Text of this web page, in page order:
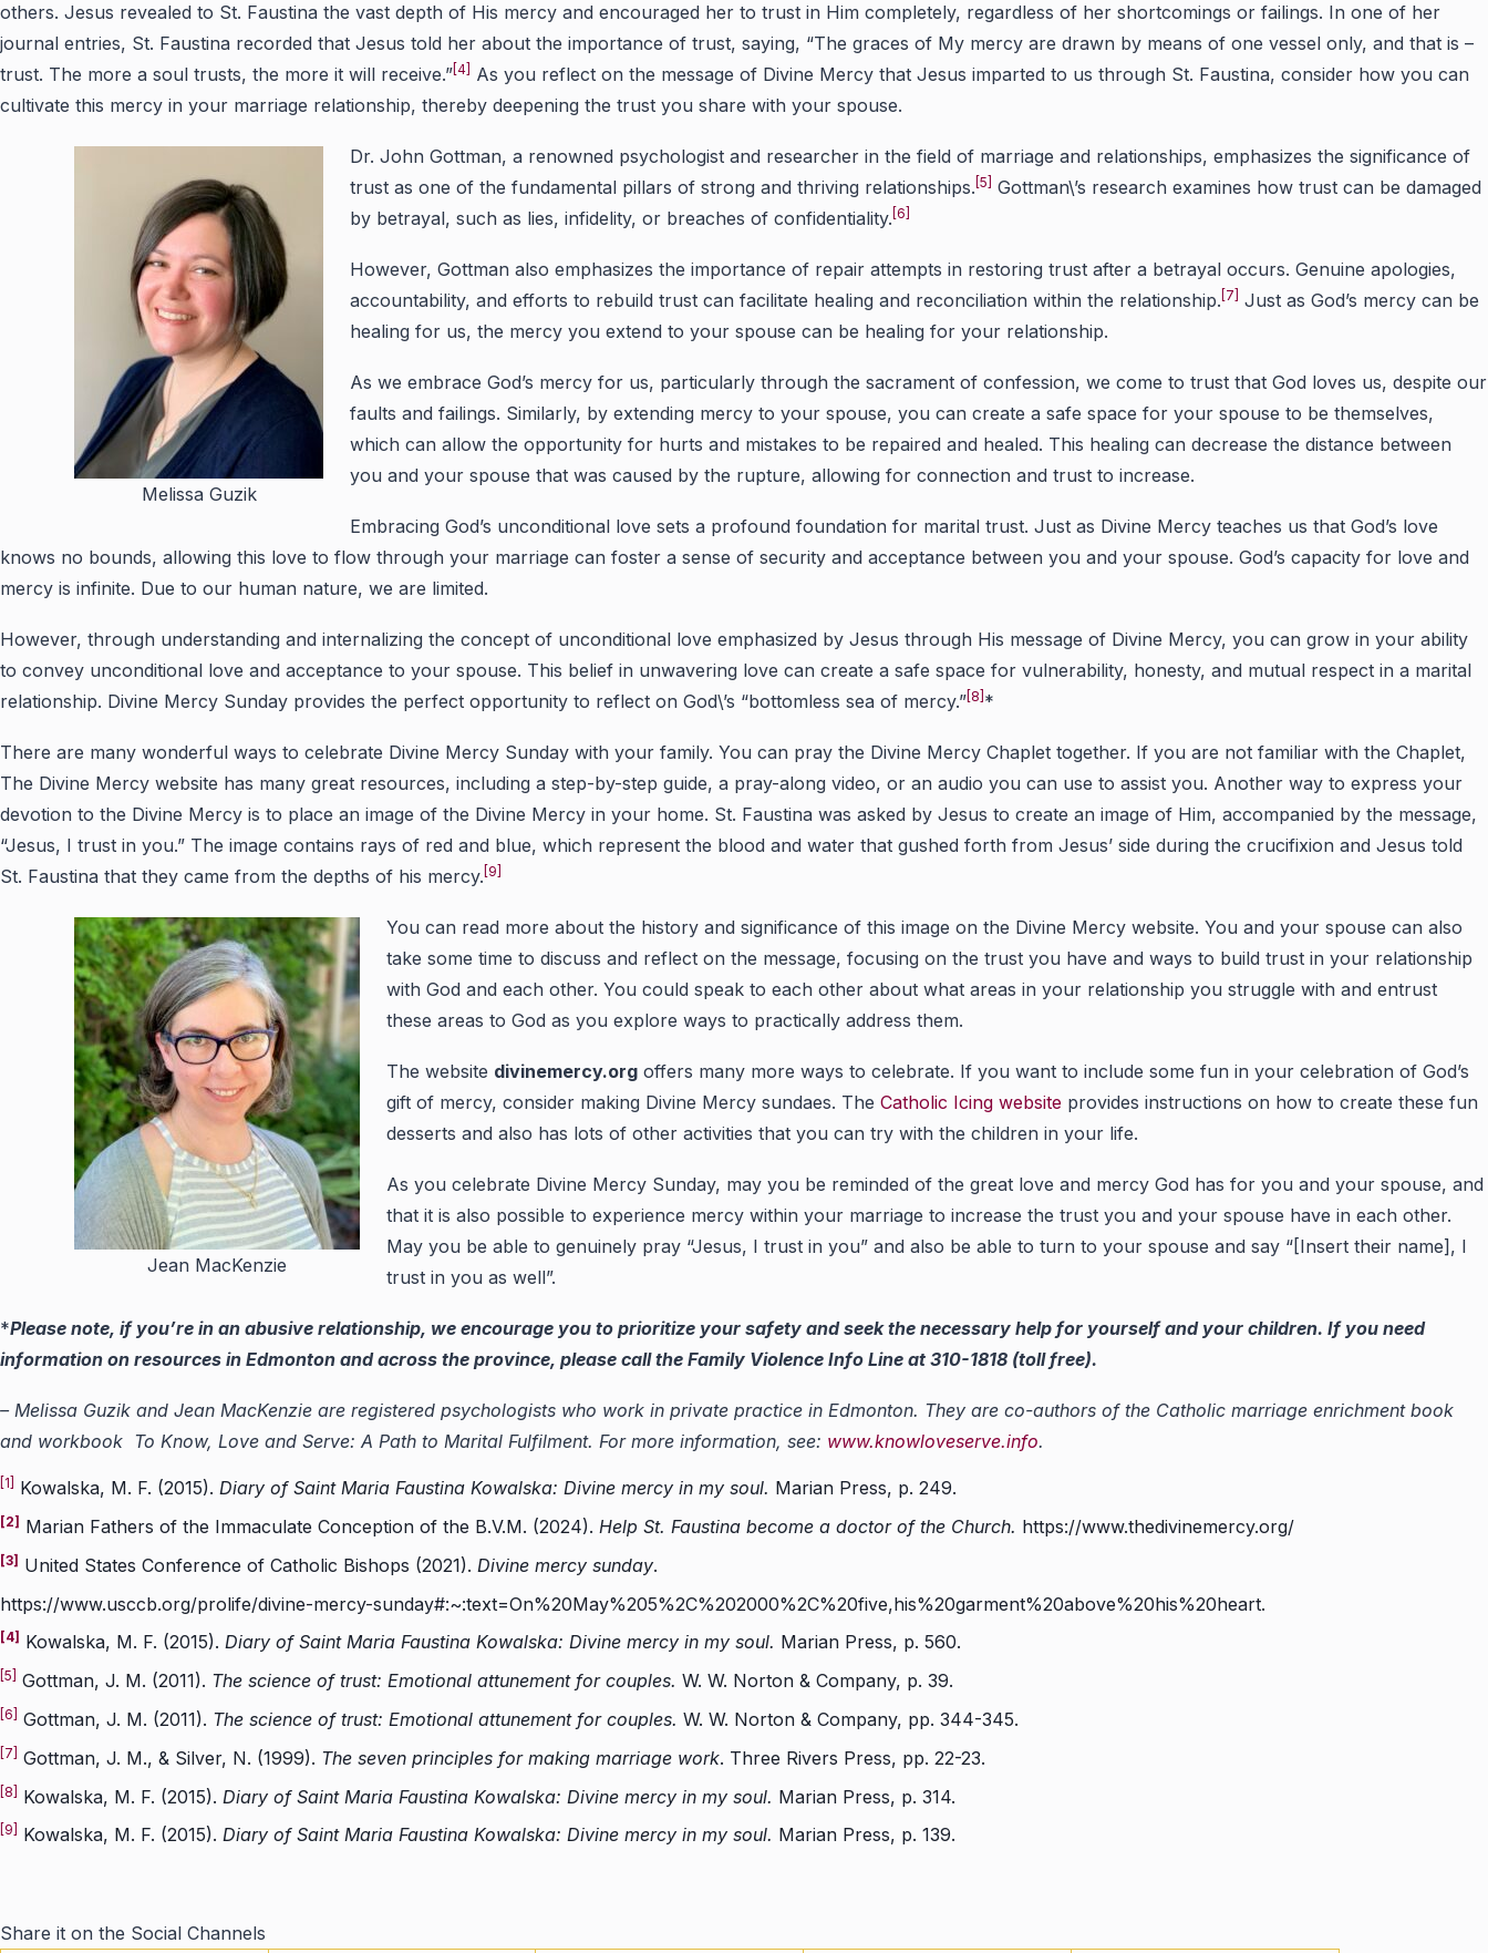
others. Jesus revealed to St. Faustina the vast depth of His mercy and encouraged her to trust in Him completely, regardless of her shortcomings or failings. In one of her
journal entries, St. Faustina recorded that Jesus told her about the importance of trust, saying, “The graces of My mercy are drawn by means of one vessel only, and that is –
trust. The more a soul trusts, the more it will receive.” [4]
As you reflect on the message of Divine Mercy that Jesus imparted to us through St. Faustina, consider how you can
cultivate this mercy in your marriage relationship, thereby deepening the trust you share with your spouse.
Melissa Guzik
Dr. John Gottman, a renowned psychologist and researcher in the field of marriage and relationships, emphasizes the significance of
trust as one of the fundamental pillars of strong and thriving relationships. [5]
Gottman\’s research examines how trust can be damaged
by betrayal, such as lies, infidelity, or breaches of confidentiality. [6]
However, Gottman also emphasizes the importance of repair attempts in restoring trust after a betrayal occurs. Genuine apologies,
accountability, and efforts to rebuild trust can facilitate healing and reconciliation within the relationship. [7]
Just as God’s mercy can be
healing for us, the mercy you extend to your spouse can be healing for your relationship.
As we embrace God’s mercy for us, particularly through the sacrament of confession, we come to trust that God loves us, despite our
faults and failings. Similarly, by extending mercy to your spouse, you can create a safe space for your spouse to be themselves,
which can allow the opportunity for hurts and mistakes to be repaired and healed. This healing can decrease the distance between
you and your spouse that was caused by the rupture, allowing for connection and trust to increase.
Embracing God’s unconditional love sets a profound foundation for marital trust. Just as Divine Mercy teaches us that God’s love
knows no bounds, allowing this love to flow through your marriage can foster a sense of security and acceptance between you and your spouse. God’s capacity for love and
mercy is infinite. Due to our human nature, we are limited.
However, through understanding and internalizing the concept of unconditional love emphasized by Jesus through His message of Divine Mercy, you can grow in your ability
to convey unconditional love and acceptance to your spouse. This belief in unwavering love can create a safe space for vulnerability, honesty, and mutual respect in a marital
relationship. Divine Mercy Sunday provides the perfect opportunity to reflect on God\’s “bottomless sea of mercy.” [8] *
There are many wonderful ways to celebrate Divine Mercy Sunday with your family. You can pray the Divine Mercy Chaplet together. If you are not familiar with the Chaplet,
The Divine Mercy website has many great resources, including a step-by-step guide, a pray-along video, or an audio you can use to assist you. Another way to express your
devotion to the Divine Mercy is to place an image of the Divine Mercy in your home. St. Faustina was asked by Jesus to create an image of Him, accompanied by the message,
“Jesus, I trust in you.” The image contains rays of red and blue, which represent the blood and water that gushed forth from Jesus’ side during the crucifixion and Jesus told
St. Faustina that they came from the depths of his mercy. [9]
Jean MacKenzie
You can read more about the history and significance of this image on the Divine Mercy website. You and your spouse can also
take some time to discuss and reflect on the message, focusing on the trust you have and ways to build trust in your relationship
with God and each other. You could speak to each other about what areas in your relationship you struggle with and entrust
these areas to God as you explore ways to practically address them.
The website divinemercy.org offers many more ways to celebrate. If you want to include some fun in your celebration of God’s
gift of mercy, consider making Divine Mercy sundaes. TheCatholic Icing website provides instructions on how to create these fun
desserts and also has lots of other activities that you can try with the children in your life.
As you celebrate Divine Mercy Sunday, may you be reminded of the great love and mercy God has for you and your spouse, and
that it is also possible to experience mercy within your marriage to increase the trust you and your spouse have in each other.
May you be able to genuinely pray “Jesus, I trust in you” and also be able to turn to your spouse and say “[Insert their name], I
trust in you as well”.
*Please note, if you’re in an abusive relationship, we encourage you to prioritize your safety and seek the necessary help for yourself and your children. If you need
information on resources in Edmonton and across the province, please call the Family Violence Info Line at 310-1818 (toll free).
– Melissa Guzik and Jean MacKenzie are registered psychologists who work in private practice in Edmonton. They are co-authors of the Catholic marriage enrichment book
and workbook To Know, Love and Serve: A Path to Marital Fulfilment. For more information, see: www.knowloveserve.info.
[1] Kowalska, M. F. (2015). Diary of Saint Maria Faustina Kowalska: Divine mercy in my soul. Marian Press, p. 249.
[2] Marian Fathers of the Immaculate Conception of the B.V.M. (2024). Help St. Faustina become a doctor of the Church. https://www.thedivinemercy.org/
[3] United States Conference of Catholic Bishops (2021). Divine mercy sunday.
https://www.usccb.org/prolife/divine-mercy-sunday#:~:text=On%20May%205%2C%202000%2C%20five,his%20garment%20above%20his%20heart.
[4] Kowalska, M. F. (2015). Diary of Saint Maria Faustina Kowalska: Divine mercy in my soul. Marian Press, p. 560.
[5] Gottman, J. M. (2011). The science of trust: Emotional attunement for couples. W. W. Norton & Company, p. 39.
[6] Gottman, J. M. (2011). The science of trust: Emotional attunement for couples. W. W. Norton & Company, pp. 344-345.
[7] Gottman, J. M., & Silver, N. (1999). The seven principles for making marriage work. Three Rivers Press, pp. 22-23.
[8] Kowalska, M. F. (2015). Diary of Saint Maria Faustina Kowalska: Divine mercy in my soul. Marian Press, p. 314.
[9] Kowalska, M. F. (2015). Diary of Saint Maria Faustina Kowalska: Divine mercy in my soul. Marian Press, p. 139.
Share it on the Social Channels